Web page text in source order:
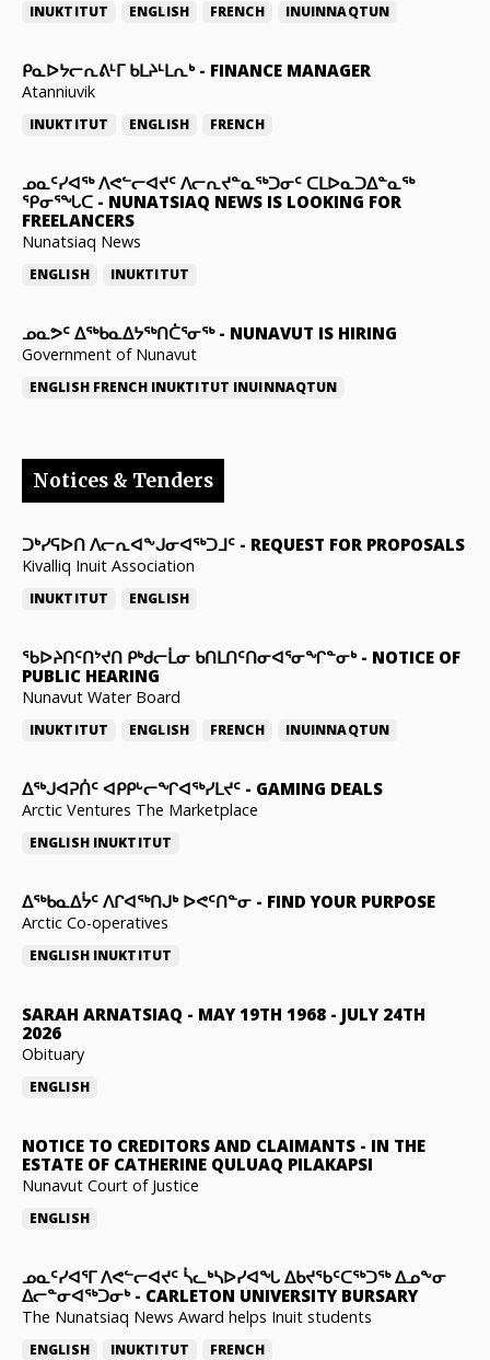
INUKTITUT ENGLISH FRENCH INUINNAQTUN
ᑭᓇᐅᔭᓕᕆᕕᒻᒥ ᑲᒪᔨᒻᒪᕆᒃ- FINANCE MANAGER
Atanniuvik
INUKTITUT ENGLISH FRENCH
ᓄᓇᑦᓯᐊᖅ ᐱᕙᓪᓕᐊᔪᑦ ᐱᓕᕆᔪᓐᓇᖅᑐᓂᑦ ᑕᒪᐅᓇᑐᐃᓐᓇᖅ
ᕿᓂᕐᖓᑕ - NUNATSIAQ NEWS IS LOOKING FOR
FREELANCERS
Nunatsiaq News
ENGLISH INUKTITUT
ᓄᓇᕗᑦ ᐃᖅᑲᓇᐃᔭᖅᑎᑖᕐᓂᖅ- NUNAVUT IS HIRING
Government of Nunavut
ENGLISH FRENCH INUKTITUT INUINNAQTUN
Notices & Tenders
ᑐᒃᓯᕋᐅᑎ ᐱᓕᕆᐊᖕᒍᓂᐊᖅᑐᒧᑦ - REQUEST FOR PROPOSALS
Kivalliq Inuit Association
INUKTITUT ENGLISH
ᖃᐅᔨᑎᑦᑎᔾᔪᑎ ᑭᒃᑯᓕᒫᓂ ᑲᑎᒪᑎᑦᑎᓂᐊᕐᓂᖏᓐᓂᒃ- NOTICE OF
PUBLIC HEARING
Nunavut Water Board
INUKTITUT ENGLISH FRENCH INUINNAQTUN
ᐃᕐᒃᒍᐊᕈᑏᑦ ᐊᑭᑭᒡᓕᖏᐊᖅᓯᒪᔪᑦ - GAMING DEALS
Arctic Ventures The Marketplace
ENGLISH INUKTITUT
ᐃᖅᑲᓇᐃᔮᑦ ᐱᒋᐊᖅᑎᒍᒃ ᐅᕙᑦᑎᓐᓂ - FIND YOUR PURPOSE
Arctic Co-operatives
ENGLISH INUKTITUT
SARAH ARNATSIAQ - MAY 19TH 1968 - JULY 24TH
2026
Obituary
ENGLISH
NOTICE TO CREDITORS AND CLAIMANTS - IN THE
ESTATE OF CATHERINE QULUAQ PILAKAPSI
Nunavut Court of Justice
ENGLISH
ᓄᓇᑦᓯᐊᕐᒥ ᐱᕙᓪᓕᐊᔪᑦ ᓵᓚᒃᓴᐅᓯᐊᖓ ᐃᑲᔪᖃᑦᑕᖅᑐᖅ ᐃᓄᖕᓂ
ᐃᓕᓐᓂᐊᖅᑐᓂᒃ- CARLETON UNIVERSITY BURSARY
The Nunatsiaq News Award helps Inuit students
ENGLISH INUKTITUT FRENCH